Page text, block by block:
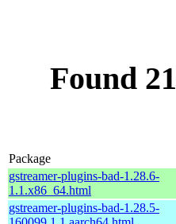
Found
Package
gstreamer-plugins-bad-1.28.6-
1.1.x86_64.html
gstreamer-plugins-bad-1.28.5-